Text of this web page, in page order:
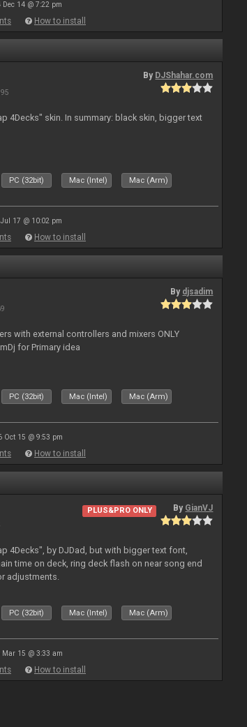
Dec 14 @ 7:22 pm
How to install
By DJShahar.com
4Decks" skin. In summary: black skin, bigger text
PC (32bit) Mac (Intel) Mac (Arm)
17 @ 10:02 pm
How to install
By djsadim
with external controllers and mixers ONLY
for Primary idea
PC (32bit) Mac (Intel) Mac (Arm)
Oct 15 @ 9:53 pm
How to install
PLUS&PRO ONLY By GianVJ
4Decks", by DJDad, but with bigger text font,
time on deck, ring deck flash on near song end
adjustments.
PC (32bit) Mac (Intel) Mac (Arm)
Mar 15 @ 3:33 am
How to install